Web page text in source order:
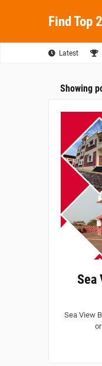
Find Top
Latest
Showing
Sea
Sea View